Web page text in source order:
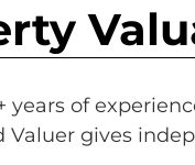
years of
Valuer gives